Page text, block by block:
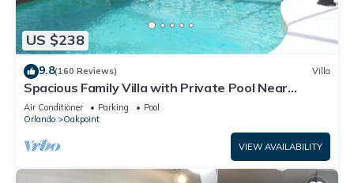
US $238
9.8(160 Reviews) Villa
Spacious Family Villa with Private Pool Near
Disney – Welcome to Villa Dutchess
Air Conditioner Parking
Pool
Orlando
Oakpoint
VIEW AVAILABILITY